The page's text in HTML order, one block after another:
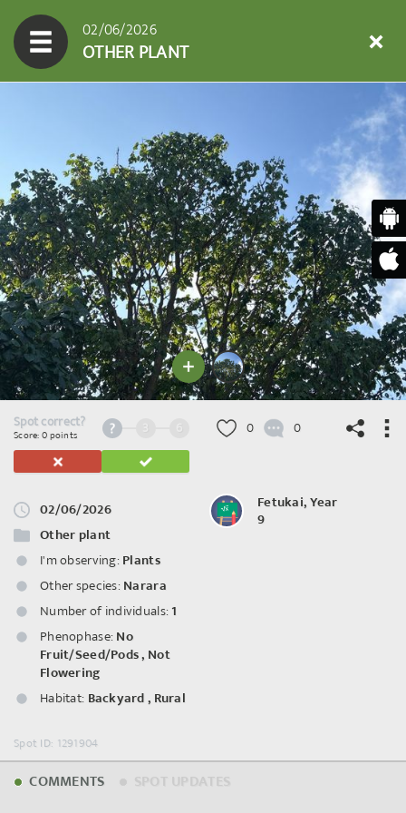
02/06/2026
OTHER PLANT
Spot correct?
Score: 0 points
02/06/2026
Other plant
I'm observing: Plants
Other species: Narara
Number of individuals: 1
Phenophase: No
Fruit/Seed/Pods, Not
Flowering
Habitat: Backyard, Rural
0 0
Fetukai, Year
9
Spot ID: 1291904
COMMENTS